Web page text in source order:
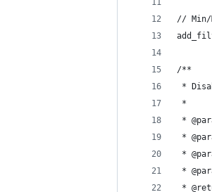
// Min/
/**
*
*
*
*
*
*
*